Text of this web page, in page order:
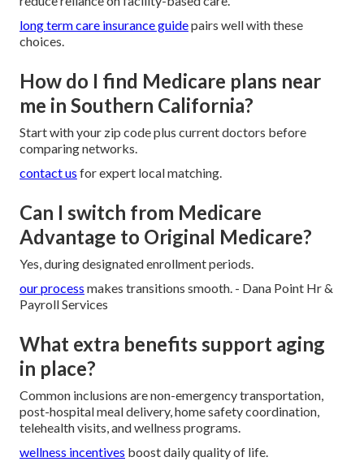
long term care insurance guidepairs well with these
choices.
How do I find Medicare plans near
me in Southern California?
Start with your zip code plus current doctors before
comparing networks.
contact us for expert local matching.
Can I switch from Medicare
Advantage to Original Medicare?
Yes, during designated enrollment periods.
our process makes transitions smooth. - Dana Point Hr &
Payroll Services
What extra benefits support aging
in place?
Common inclusions are non-emergency transportation,
post-hospital meal delivery, home safety coordination,
telehealth visits, and wellness programs.
wellness incentives boost daily quality of life.